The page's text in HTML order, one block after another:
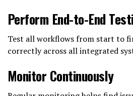
Perform End-to-End
Test all workflows from start to
correctly across all integrated
Monitor Continuously